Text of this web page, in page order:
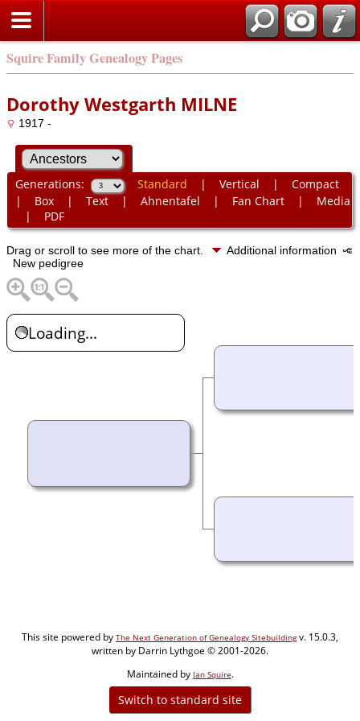
Squire Family Genealogy Pages
Dorothy Westgarth MILNE
1917 -
Generations: Standard | Vertical | Compact
| Box| Text| Ahnentafel | Fan Chart| Media
| PDF
Drag or scroll to see more of the chart.
Additional information
New pedigree
Loading...
This site powered by The Next Generation of Genealogy Sitebuildingv. 15.0.3,
written by Darrin Lythgoe © 2001-2026.
Maintained by Jan Squire.
Switch to standard site